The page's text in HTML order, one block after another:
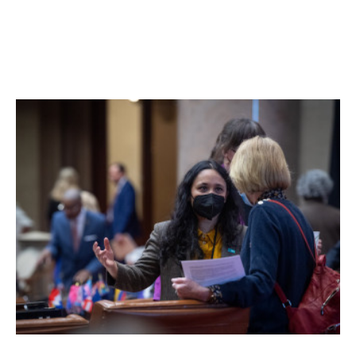
32%, hospitalizations were down 27% and there had been
4 new deaths caused by or related to COVID-19.
The information above comes fromDutchess County’s
COVID-19 Dashboardand the NYS DOH Data Feeds.